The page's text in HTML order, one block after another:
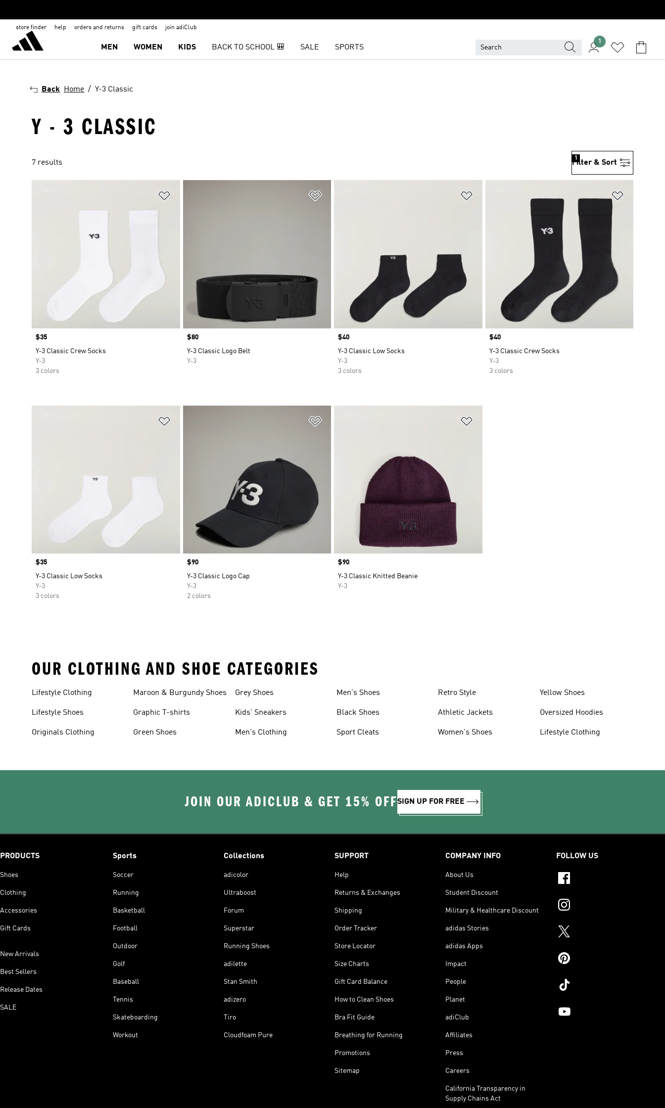
store finder help orders and returns gift cards join adiClub
MEN WOMEN KIDS BACK TO SCHOOL 🎒 SALE SPORTS
1
Back Home Y-3 Classic
Y - 3 CLASSIC
7 results Filter & Sort
1
Price
$35
Y-3 Classic Crew Socks
Y-3
3 colors
Price
$80
Y-3 Classic Logo Belt
Y-3
Price
$40
Y-3 Classic Low Socks
Y-3
3 colors
Price
$40
Y-3 Classic Crew Socks
Y-3
3 colors
Price
$35
Y-3 Classic Low Socks
Y-3
3 colors
Price
$90
Y-3 Classic Logo Cap
Y-3
2 colors
Price
$90
Y-3 Classic Knitted Beanie
Y-3
OUR CLOTHING AND SHOE CATEGORIES
Lifestyle Clothing
Lifestyle Shoes
Originals Clothing
Maroon & Burgundy Shoes
Graphic T-shirts
Green Shoes
Grey Shoes
Kids' Sneakers
Men's Clothing
Men's Shoes
Black Shoes
Sport Cleats
Retro Style
Athletic Jackets
Women's Shoes
Yellow Shoes
Oversized Hoodies
Lifestyle Clothing
JOIN OUR ADICLUB & GET 15% OFFSIGN UP FOR FREE
PRODUCTS
Shoes
Clothing
Accessories
Gift Cards
New Arrivals
Best Sellers
Release Dates
SALE
Sports
Soccer
Running
Basketball
Football
Outdoor
Golf
Baseball
Tennis
Skateboarding
Workout
Collections
adicolor
Ultraboost
Forum
Superstar
Running Shoes
adilette
Stan Smith
adizero
Tiro
Cloudfoam Pure
SUPPORT
Help
Returns & Exchanges
Shipping
Order Tracker
Store Locator
Size Charts
Gift Card Balance
How to Clean Shoes
Bra Fit Guide
Breathing for Running
Promotions
Sitemap
COMPANY INFO
About Us
Student Discount
Military & Healthcare Discount
adidas Stories
adidas Apps
Impact
People
Planet
adiClub
Affiliates
Press
Careers
California Transparency in
Supply Chains Act
FOLLOW US